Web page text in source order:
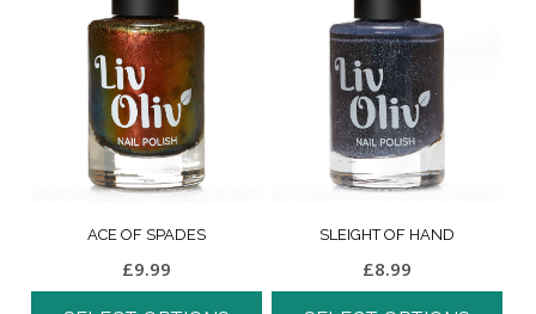
ACE OF SPADES
£9.99
SLEIGHT OF HAND
£8.99